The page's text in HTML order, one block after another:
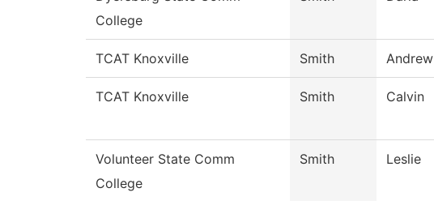
College
TCAT Knoxville Smith Andrew
TCAT Knoxville Smith Calvin
Volunteer State Comm
College
Smith Leslie